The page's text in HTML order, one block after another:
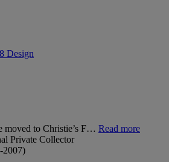
Design
moved to Christie’s F… Read more
Private Collector